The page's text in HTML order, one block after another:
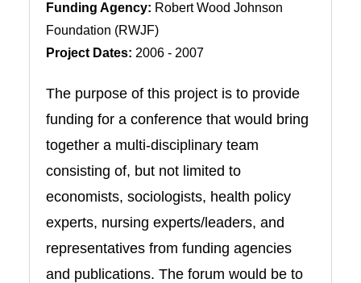
Funding Agency: Robert Wood Johnson
Foundation (RWJF)
Project Dates: 2006 - 2007
The purpose of this project is to provide
funding for a conference that would bring
together a multi-disciplinary team
consisting of, but not limited to
economists, sociologists, health policy
experts, nursing experts/leaders, and
representatives from funding agencies
and publications. The forum would be to